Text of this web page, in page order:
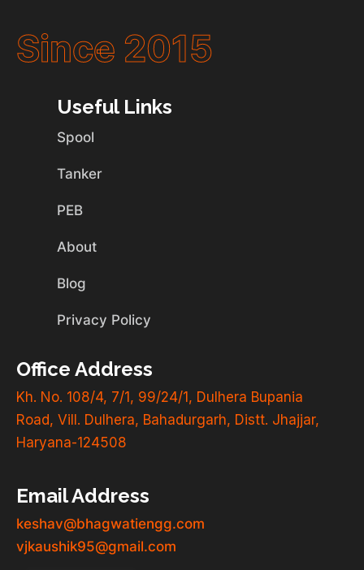
Since 2015
Useful Links
Spool
Tanker
PEB
About
Blog
Privacy Policy
Office Address
Kh. No. 108/4, 7/1, 99/24/1, Dulhera Bupania
Road, Vill. Dulhera, Bahadurgarh, Distt. Jhajjar,
Haryana-124508
Email Address
keshav@bhagwatiengg.com
vjkaushik95@gmail.com